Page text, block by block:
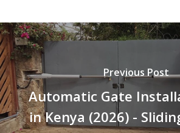
Previous Post
Automatic Gate
in Kenya (2026) -